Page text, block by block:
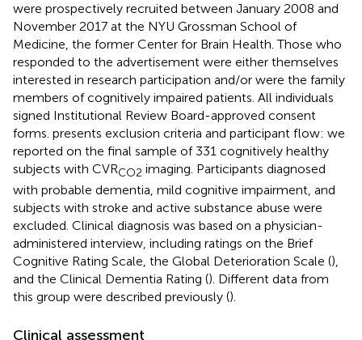
were prospectively recruited between January 2008 and
November 2017 at the NYU Grossman School of
Medicine, the former Center for Brain Health. Those who
responded to the advertisement were either themselves
interested in research participation and/or were the family
members of cognitively impaired patients. All individuals
signed Institutional Review Board-approved consent
forms. presents exclusion criteria and participant flow: we
reported on the final sample of 331 cognitively healthy
subjects with CVRCO2 imaging. Participants diagnosed
with probable dementia, mild cognitive impairment, and
subjects with stroke and active substance abuse were
excluded. Clinical diagnosis was based on a physician-
administered interview, including ratings on the Brief
Cognitive Rating Scale, the Global Deterioration Scale (),
and the Clinical Dementia Rating (). Different data from
this group were described previously ().
Clinical assessment